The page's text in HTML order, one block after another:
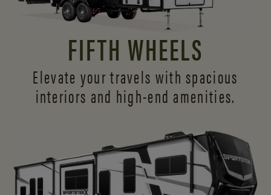
FIFTH WHEELS
Elevate your travels with spacious
interiors and high-end amenities.